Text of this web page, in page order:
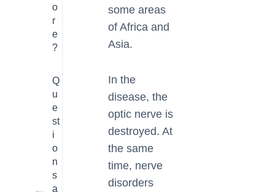
o
r
e
?
Q
u
e
st
i
o
n
s
a
some areas
of Africa and
Asia.
In the
disease, the
optic nerve is
destroyed. At
the same
time, nerve
disorders